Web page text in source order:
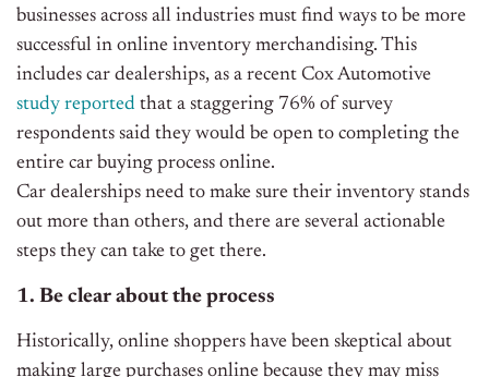
businesses across all industries must find ways to be more
successful in online inventory merchandising. This
includes car dealerships, as a recent Cox Automotive
study reported that a staggering 76% of survey
respondents said they would be open to completing the
entire car buying process online.
Car dealerships need to make sure their inventory stands
out more than others, and there are several actionable
steps they can take to get there.
1. Be clear about the process
Historically, online shoppers have been skeptical about
making large purchases online because they may miss